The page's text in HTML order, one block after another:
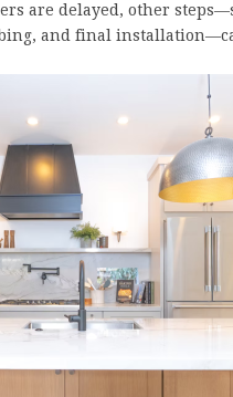
are delayed, other
and final